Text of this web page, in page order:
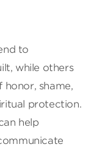
to
while others
shame,
protection.
help